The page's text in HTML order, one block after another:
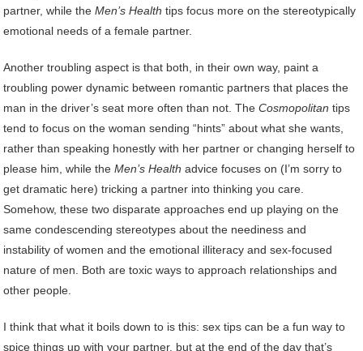
partner, while theMen’s Health tips focus more on the stereotypically
emotional needs of a female partner.
Another troubling aspect is that both, in their own way, paint a
troubling power dynamic between romantic partners that places the
man in the driver’s seat more often than not. TheCosmopolitantips
tend to focus on the woman sending “hints” about what she wants,
rather than speaking honestly with her partner or changing herself to
please him, while theMen’s Health advice focuses on (I’m sorry to
get dramatic here) tricking a partner into thinking you care.
Somehow, these two disparate approaches end up playing on the
same condescending stereotypes about the neediness and
instability of women and the emotional illiteracy and sex-focused
nature of men. Both are toxic ways to approach relationships and
other people.
I think that what it boils down to is this: sex tips can be a fun way to
spice things up with your partner, but at the end of the day that’s